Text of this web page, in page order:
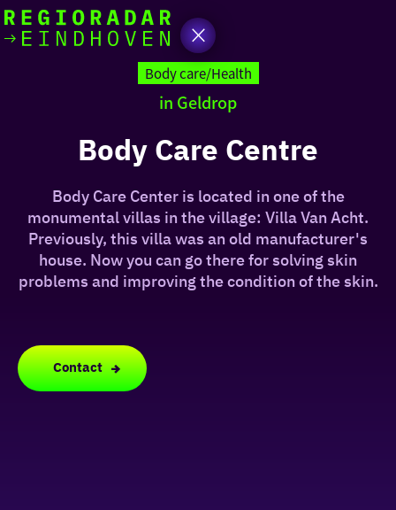
Body care/Health
in Geldrop
Body Care Centre
Body Care Center is located in one of the
monumental villas in the village: Villa Van Acht.
Previously, this villa was an old manufacturer's
house. Now you can go there for solving skin
problems and improving the condition of the skin.
Contact
I am in the mood for
something fun
around
region